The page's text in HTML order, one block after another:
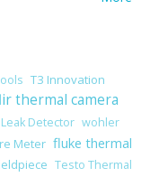
T3 Innovation
thermal camera
Detector wohler
Meter fluke thermal
Testo Thermal